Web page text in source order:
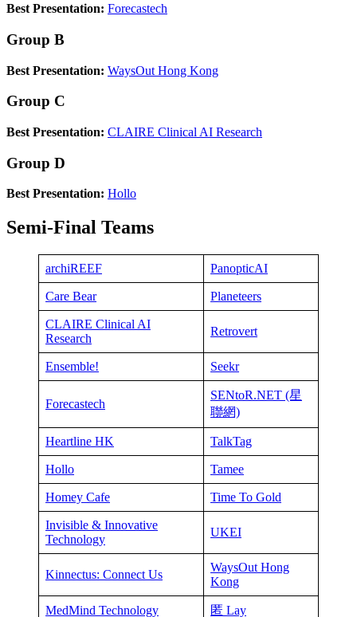
Best Presentation: Forecastech
Group B
Best Presentation: WaysOut Hong Kong
Group C
Best Presentation: CLAIRE Clinical AI Research
Group D
Best Presentation: Hollo
Semi-Final Teams
archiREEF PanopticAI
Care Bear Planeteers
CLAIRE Clinical AI
Research
Retrovert
Ensemble! Seekr
Forecastech
SENtoR.NET (星
聯網)
Heartline HK TalkTag
Hollo Tamee
Homey Cafe Time To Gold
Invisible & Innovative
Technology
UKEI
Kinnectus: Connect Us
WaysOut Hong
Kong
MedMind Technology 匿 Lay